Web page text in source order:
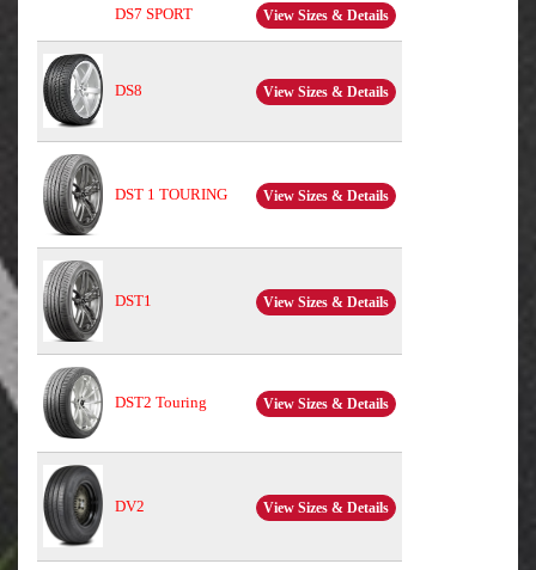
DS7 SPORT View Sizes & Details
DS8 View Sizes & Details
DST 1 TOURING View Sizes & Details
DST1 View Sizes & Details
DST2 Touring View Sizes & Details
DV2 View Sizes & Details